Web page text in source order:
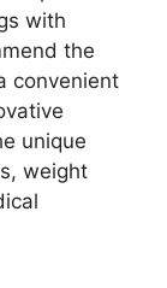
with
the
convenient
unique
weight